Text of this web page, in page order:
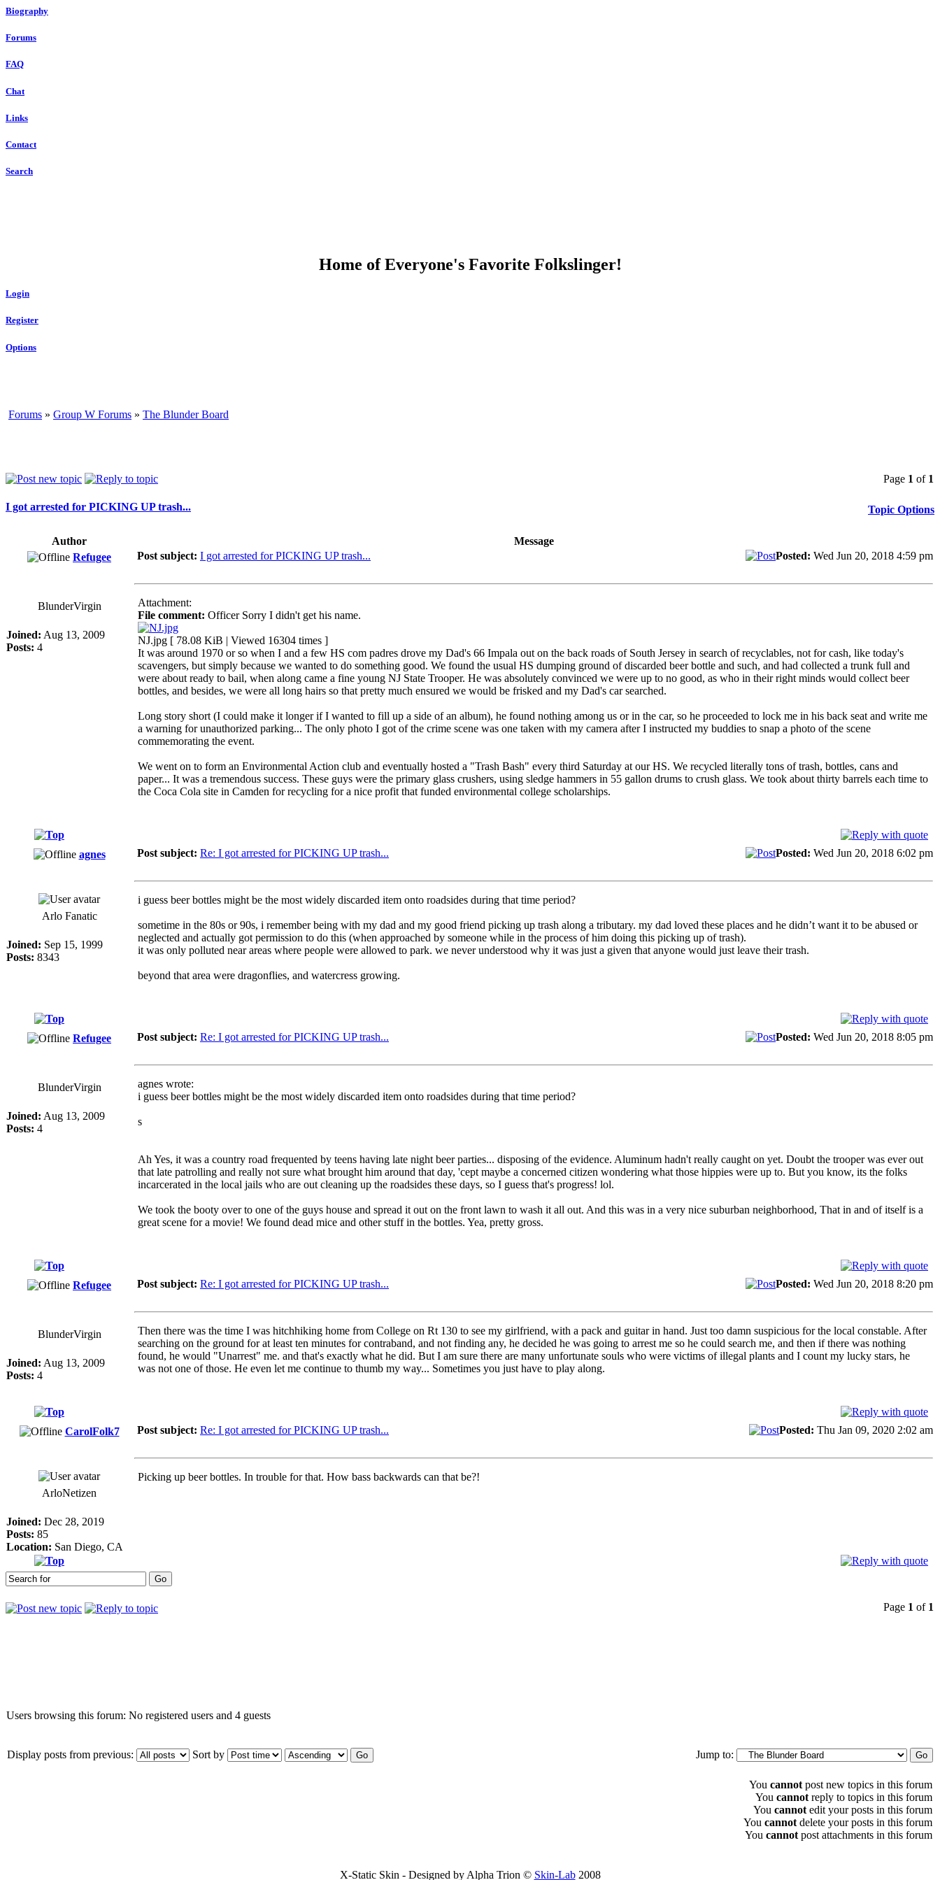
Biography
Forums
FAQ
Chat
Links
Contact
Search
Home of Everyone's Favorite Folkslinger!
Login
Register
Options
Forums » Group W Forums » The Blunder Board
Page 1 of 1
I got arrested for PICKING UP trash... Topic Options
Author
Message
Refugee
Post subject: I got arrested for PICKING UP trash... Posted: Wed Jun 20, 2018 4:59 pm
BlunderVirgin
Joined: Aug 13, 2009
Posts: 4
Attachment:
File comment: Officer Sorry I didn't get his name.
NJ.jpg [ 78.08 KiB | Viewed 16304 times ]
It was around 1970 or so when I and a few HS com padres drove my Dad's 66 Impala out on the back roads of South Jersey in search of recyclables, not for cash, like today's
scavengers, but simply because we wanted to do something good. We found the usual HS dumping ground of discarded beer bottle and such, and had collected a trunk full and
were about ready to bail, when along came a fine young NJ State Trooper. He was absolutely convinced we were up to no good, as who in their right minds would collect beer
bottles, and besides, we were all long hairs so that pretty much ensured we would be frisked and my Dad's car searched.
Long story short (I could make it longer if I wanted to fill up a side of an album), he found nothing among us or in the car, so he proceeded to lock me in his back seat and write me
a warning for unauthorized parking... The only photo I got of the crime scene was one taken with my camera after I instructed my buddies to snap a photo of the scene
commemorating the event.
We went on to form an Environmental Action club and eventually hosted a "Trash Bash" every third Saturday at our HS. We recycled literally tons of trash, bottles, cans and
paper... It was a tremendous success. These guys were the primary glass crushers, using sledge hammers in 55 gallon drums to crush glass. We took about thirty barrels each time to
the Coca Cola site in Camden for recycling for a nice profit that funded environmental college scholarships.
agnes Post subject: Re: I got arrested for PICKING UP trash... Posted: Wed Jun 20, 2018 6:02 pm
Arlo Fanatic
Joined: Sep 15, 1999
Posts: 8343
i guess beer bottles might be the most widely discarded item onto roadsides during that time period?
sometime in the 80s or 90s, i remember being with my dad and my good friend picking up trash along a tributary. my dad loved these places and he didn’t want it to be abused or
neglected and actually got permission to do this (when approached by someone while in the process of him doing this picking up of trash).
it was only polluted near areas where people were allowed to park. we never understood why it was just a given that anyone would just leave their trash.
beyond that area were dragonflies, and watercress growing.
Refugee Post subject: Re: I got arrested for PICKING UP trash... Posted: Wed Jun 20, 2018 8:05 pm
BlunderVirgin
Joined: Aug 13, 2009
Posts: 4
agnes wrote:
i guess beer bottles might be the most widely discarded item onto roadsides during that time period?
s
Ah Yes, it was a country road frequented by teens having late night beer parties... disposing of the evidence. Aluminum hadn't really caught on yet. Doubt the trooper was ever out
that late patrolling and really not sure what brought him around that day, 'cept maybe a concerned citizen wondering what those hippies were up to. But you know, its the folks
incarcerated in the local jails who are out cleaning up the roadsides these days, so I guess that's progress! lol.
We took the booty over to one of the guys house and spread it out on the front lawn to wash it all out. And this was in a very nice suburban neighborhood, That in and of itself is a
great scene for a movie! We found dead mice and other stuff in the bottles. Yea, pretty gross.
Refugee Post subject: Re: I got arrested for PICKING UP trash... Posted: Wed Jun 20, 2018 8:20 pm
BlunderVirgin
Joined: Aug 13, 2009
Posts: 4
Then there was the time I was hitchhiking home from College on Rt 130 to see my girlfriend, with a pack and guitar in hand. Just too damn suspicious for the local constable. After
searching on the ground for at least ten minutes for contraband, and not finding any, he decided he was going to arrest me so he could search me, and then if there was nothing
found, he would "Unarrest" me. and that's exactly what he did. But I am sure there are many unfortunate souls who were victims of illegal plants and I count my lucky stars, he
was not one of those. He even let me continue to thumb my way... Sometimes you just have to play along.
CarolFolk7 Post subject: Re: I got arrested for PICKING UP trash... Posted: Thu Jan 09, 2020 2:02 am
ArloNetizen
Joined: Dec 28, 2019
Posts: 85
Location: San Diego, CA
Picking up beer bottles. In trouble for that. How bass backwards can that be?!
Page 1 of 1
Users browsing this forum: No registered users and 4 guests
Display posts from previous: Sort by Jump to:
You cannot post new topics in this forum
You cannot reply to topics in this forum
You cannot edit your posts in this forum
You cannot delete your posts in this forum
You cannot post attachments in this forum
X-Static Skin - Designed by Alpha Trion © Skin-Lab2008